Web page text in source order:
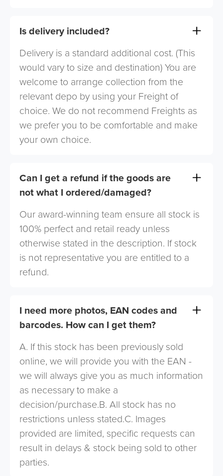
Is delivery included?
Delivery is a standard additional cost. (This
would vary to size and destination) You are
welcome to arrange collection from the
relevant depo by using your Freight of
choice. We do not recommend Freights as
we prefer you to be comfortable and make
your own choice.
Can I get a refund if the goods are
not what I ordered/damaged?
Our award-winning team ensure all stock is
100% perfect and retail ready unless
otherwise stated in the description. If stock
is not representative you are entitled to a
refund.
I need more photos, EAN codes and
barcodes. How can I get them?
A. If this stock has been previously sold
online, we will provide you with the EAN -
we will always give you as much information
as necessary to make a
decision/purchase.B. All stock has no
restrictions unless stated.C. Images
provided are limited, specific requests can
result in delays & stock being sold to other
parties.